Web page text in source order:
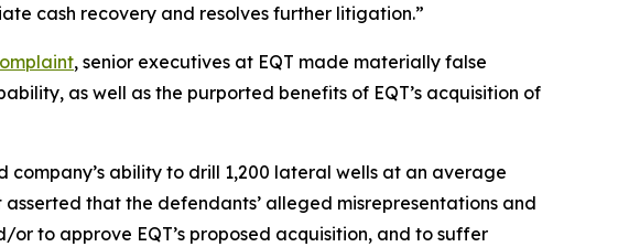
cash recovery and resolves further litigation.”
, senior executives at EQT made materially false
as well as the purported benefits of EQT’s acquisition of
ability to drill 1,200 lateral wells at an average
that the defendants’ alleged misrepresentations and
to approve EQT’s proposed acquisition, and to suffer